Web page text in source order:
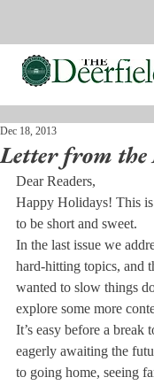
Letter from
Dec 18, 2013
Dear Readers,
Happy Holidays! This
to be short and sweet.
In the last issue we
hard-hitting topics, and
wanted to slow things
explore some more
It’s easy before a break
eagerly awaiting the
to going home, seeing